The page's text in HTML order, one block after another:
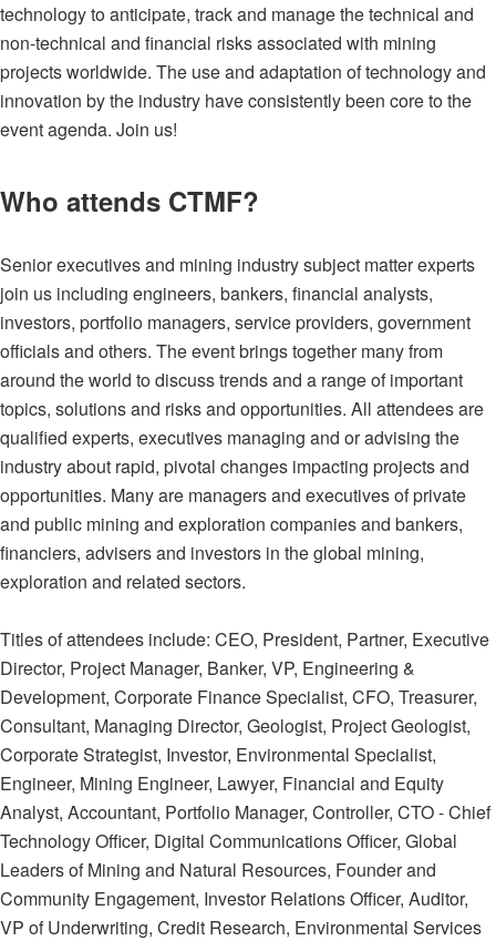
technology to anticipate, track and manage the technical and
non-technical and financial risks associated with mining
projects worldwide. The use and adaptation of technology and
innovation by the industry have consistently been core to the
event agenda. Join us!
Who attends CTMF?
Senior executives and mining industry subject matter experts
join us including engineers, bankers, financial analysts,
investors, portfolio managers, service providers, government
officials and others. The event brings together many from
around the world to discuss trends and a range of important
topics, solutions and risks and opportunities. All attendees are
qualified experts, executives managing and or advising the
industry about rapid, pivotal changes impacting projects and
opportunities. Many are managers and executives of private
and public mining and exploration companies and bankers,
financiers, advisers and investors in the global mining,
exploration and related sectors.
Titles of attendees include: CEO, President, Partner, Executive
Director, Project Manager, Banker, VP, Engineering &
Development, Corporate Finance Specialist, CFO, Treasurer,
Consultant, Managing Director, Geologist, Project Geologist,
Corporate Strategist, Investor, Environmental Specialist,
Engineer, Mining Engineer, Lawyer, Financial and Equity
Analyst, Accountant, Portfolio Manager, Controller, CTO - Chief
Technology Officer, Digital Communications Officer, Global
Leaders of Mining and Natural Resources, Founder and
Community Engagement, Investor Relations Officer, Auditor,
VP of Underwriting, Credit Research, Environmental Services